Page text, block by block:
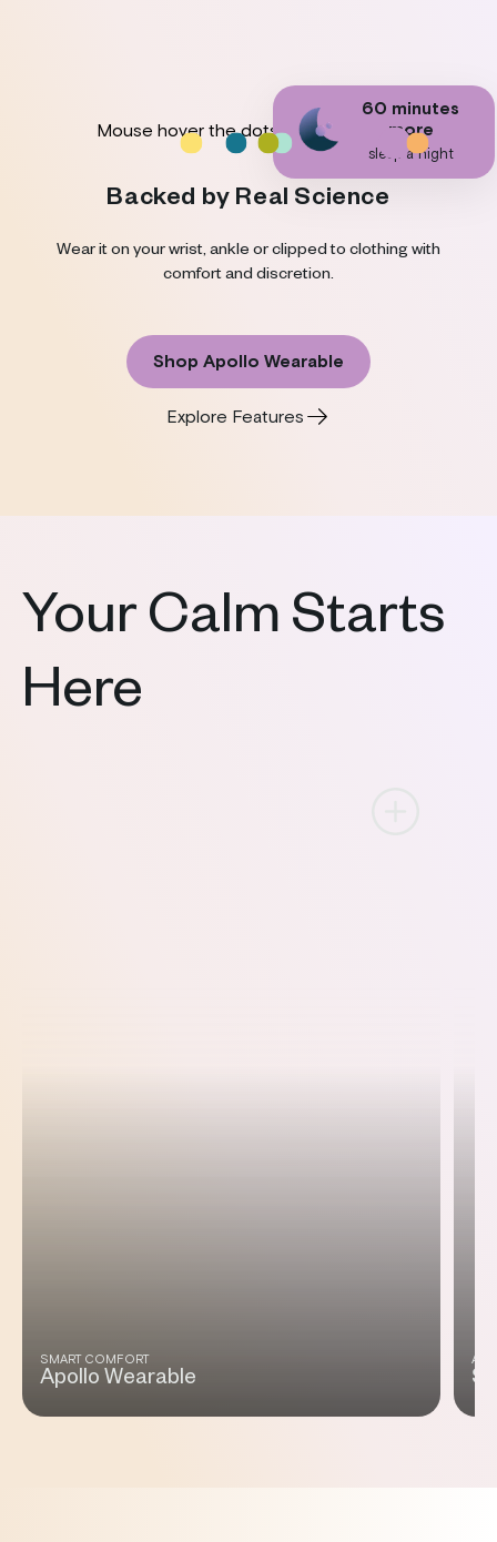
Mouse hover the dots to discover.
60 minutes
more
sleep a night
40% less stress
and feelings of
anxiety
11% increase
in Heart Rate
Variability
physical recovery
19 more
minutes
in deep sleep a
25% more
focus and
concentration
Backed by Real Science
Wear it on your wrist, ankle or clipped to clothing with
comfort and discretion.
Shop Apollo Wearable
Explore Features
Your Calm Starts
Here
SMART COMFORT
Apollo Wearable